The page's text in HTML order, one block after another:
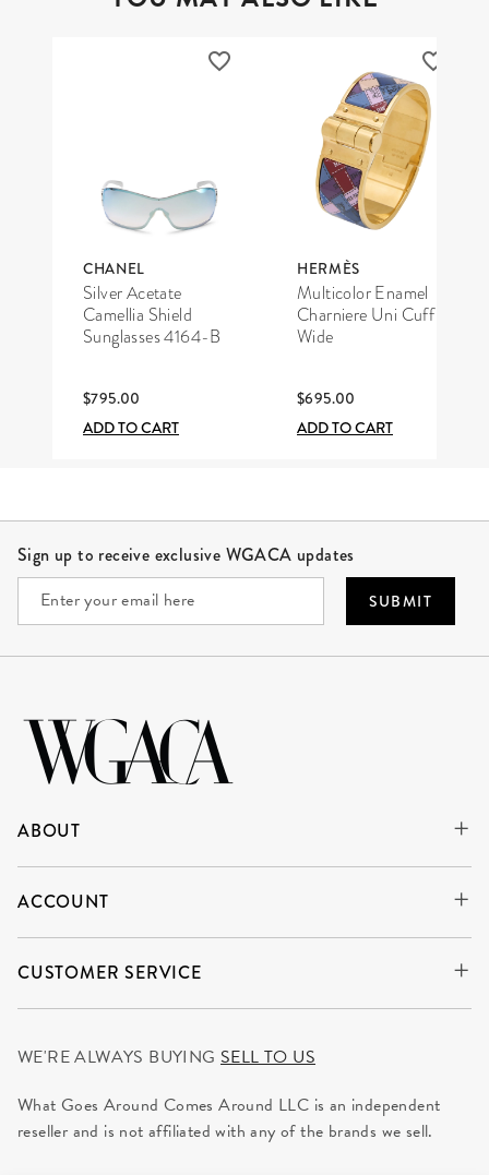
CHANEL
Silver Acetate
Camellia Shield
Sunglasses 4164-B
$795.00
ADD TO CART
HERMÈS
Multicolor Enamel
Charniere Uni Cuff
Wide
$695.00
ADD TO CART
Sign up to receive exclusive WGACA updates
SUBMIT
ABOUT
ACCOUNT
CUSTOMER SERVICE
WE'RE ALWAYS BUYING SELL TO US
What Goes Around Comes Around LLC is an independent
reseller and is not affiliated with any of the brands we sell.